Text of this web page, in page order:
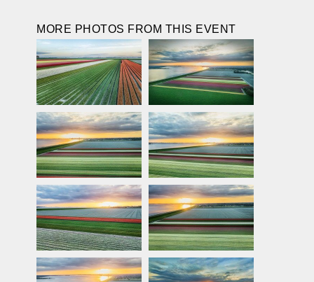
MORE PHOTOS FROM THIS EVENT